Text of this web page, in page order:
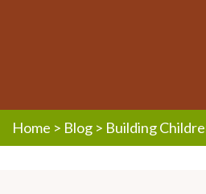
Home > Blog > Building